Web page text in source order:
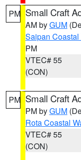
PM Small Craft
AM byGUM
Saipan Coastal
PM
VTEC# 55
(CON)
PM Small Craft
PM byGUM
Rota Coastal
VTEC# 55
(CON)